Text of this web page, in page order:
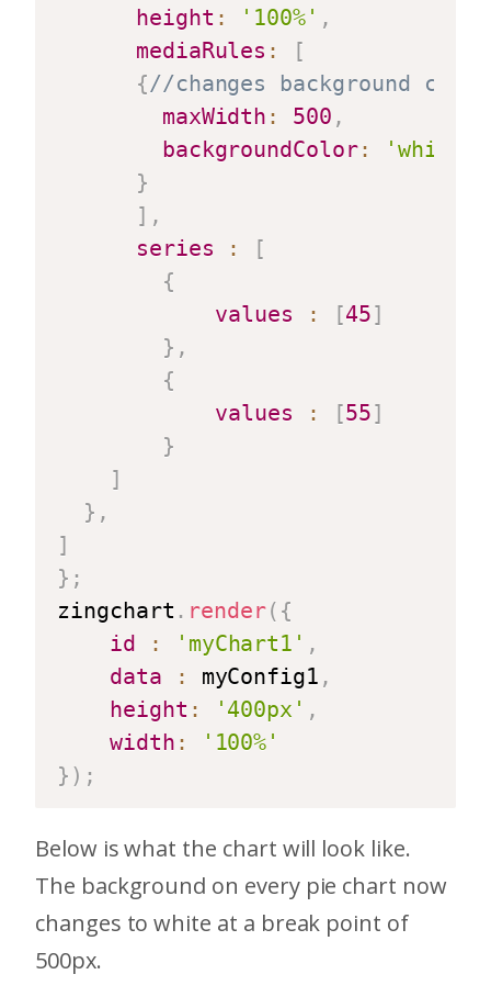
height : '100%' ,
mediaRules :
[
{//changes background
maxWidth : 500 ,
backgroundColor:
'white'
}
] ,
series
:
[
{
values
: [45]
} ,
{
values
: [55]
}
]
} ,
]
} ;
zingchart . render( {
id
: 'myChart1' ,
data
: myConfig1 ,
height : '400px' ,
width :
'100%'
} ) ;
Below is what the chart will look like.
The background on every pie chart now
changes to white at a break point of
500px.